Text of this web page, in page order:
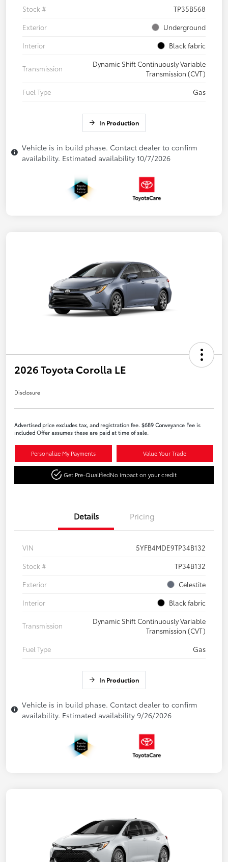
Stock #
TP35B568
Exterior
Underground
Interior
Black fabric
Transmission
Dynamic Shift Continuously Variable
Transmission (CVT)
Fuel Type
Gas
In Production
Vehicle is in build phase. Contact dealer to confirm
availability. Estimated availability 10/7/2026
2026 Toyota Corolla LE
Disclosure
Advertised price excludes tax, and registration fee. $689 Conveyance Fee is
included Offer assumes these are paid at time of sale.
Personalize My Payments Value Your Trade
Get Pre-QualifiedNo impact on your credit
Details Pricing
VIN
5YFB4MDE9TP34B132
Stock #
TP34B132
Exterior
Celestite
Interior
Black fabric
Transmission
Dynamic Shift Continuously Variable
Transmission (CVT)
Fuel Type
Gas
In Production
Vehicle is in build phase. Contact dealer to confirm
availability. Estimated availability 9/26/2026